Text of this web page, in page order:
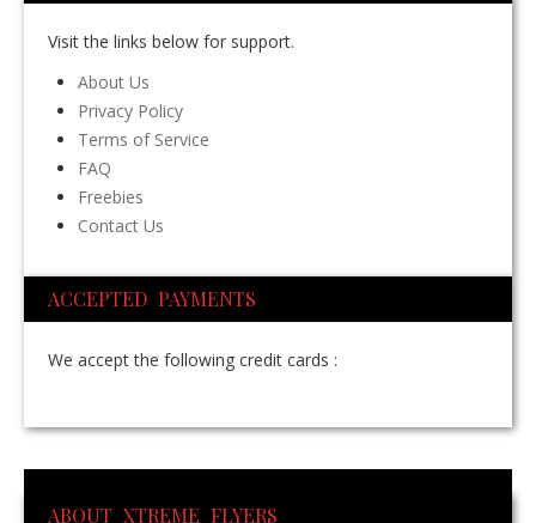
Visit the links below for support.
About Us
Privacy Policy
Terms of Service
FAQ
Freebies
Contact Us
ACCEPTED PAYMENTS
We accept the following credit cards :
ABOUT XTREME FLYERS